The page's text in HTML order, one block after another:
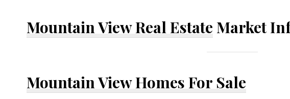
Mountain View Real Estate Market
Mountain View Homes For Sale